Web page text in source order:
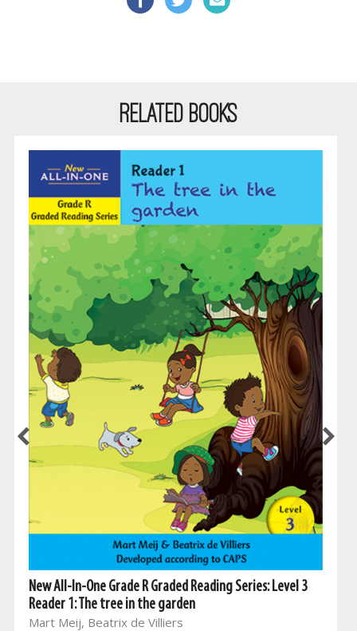
RELATED BOOKS
New All-In-One Grade R Graded Reading Series: Level 3
Reader 1: The tree in the garden
Mart Meij, Beatrix de Villiers